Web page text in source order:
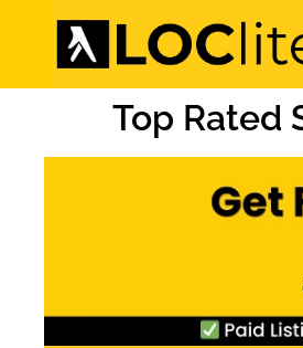
Top Rated